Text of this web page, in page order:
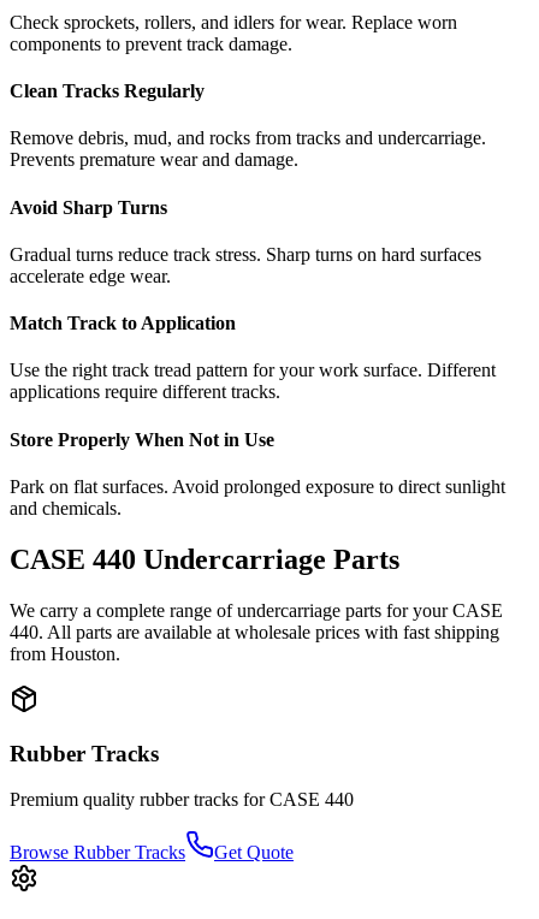
Check sprockets, rollers, and idlers for wear. Replace worn
components to prevent track damage.
Clean Tracks Regularly
Remove debris, mud, and rocks from tracks and undercarriage.
Prevents premature wear and damage.
Avoid Sharp Turns
Gradual turns reduce track stress. Sharp turns on hard surfaces
accelerate edge wear.
Match Track to Application
Use the right track tread pattern for your work surface. Different
applications require different tracks.
Store Properly When Not in Use
Park on flat surfaces. Avoid prolonged exposure to direct sunlight
and chemicals.
CASE 440 Undercarriage Parts
We carry a complete range of undercarriage parts for yourCASE
440. All parts are available at wholesale prices with fast shipping
from Houston.
Rubber Tracks
Premium quality rubber tracks forCASE 440
Browse Rubber Tracks Get Quote